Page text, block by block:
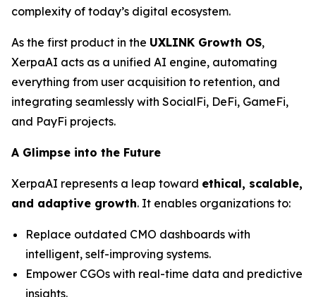
complexity of today’s digital ecosystem.
As the first product in the UXLINK Growth OS,
XerpaAI acts as a unified AI engine, automating
everything from user acquisition to retention, and
integrating seamlessly with SocialFi, DeFi, GameFi,
and PayFi projects.
A Glimpse into the Future
XerpaAI represents a leap toward ethical, scalable,
and adaptive growth. It enables organizations to:
Replace outdated CMO dashboards with
intelligent, self-improving systems.
Empower CGOs with real-time data and predictive
insights.